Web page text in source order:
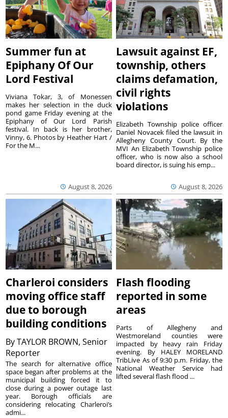
Summer fun at
Epiphany Of Our
Lord Festival
August 8, 2026
Viviana Tokar, 3, of Monessen
makes her selection in the duck
pond game Friday evening at the
Epiphany of Our Lord Parish
festival. In back is her brother,
Vinny, 6. Photos by Heather Hart /
For the M...
Lawsuit against EF,
township, others
claims defamation,
civil rights
violations
August 8, 2026
Elizabeth Township police officer
Daniel Novacek filed the lawsuit in
Allegheny County Court. By the
MVI An Elizabeth Township police
officer, who is now also a school
board director, is suing his emp...
Charleroi considers
moving office staff
due to borough
building conditions
ByTAYLOR BROWN, Senior
Reporter
The search for alternative office
space began after problems at the
municipal building forced it to
close during a power outage last
year. Borough officials are
considering relocating Charleroi’s
admi...
Flash flooding
reported in some
areas
Parts of Allegheny and
Westmoreland counties were
impacted by heavy rain Friday
evening. By HALEY MORELAND
TribLive As of 9:30 p.m. Friday, the
National Weather Service had
lifted several flash flood ...